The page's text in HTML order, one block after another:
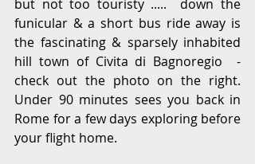
but not too touristy .....  down the
funicular & a short bus ride away is
the fascinating & sparsely inhabited
hill town of Civita di Bagnoregio  -
check out the photo on the right.
Under 90 minutes sees you back in
Rome for a few days exploring before
your flight home.